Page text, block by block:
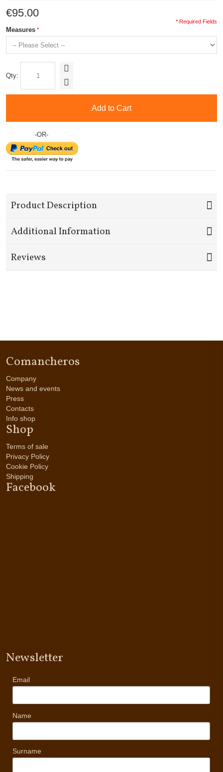
€95.00
Measures
* Required Fields
Qty:
Add to Cart
-OR-
Product Description
Additional Information
Reviews
Comancheros
Company
News and events
Press
Contacts
Info shop
Shop
Terms of sale
Privacy Policy
Cookie Policy
Shipping
Facebook
Newsletter
Email
Name
Surname